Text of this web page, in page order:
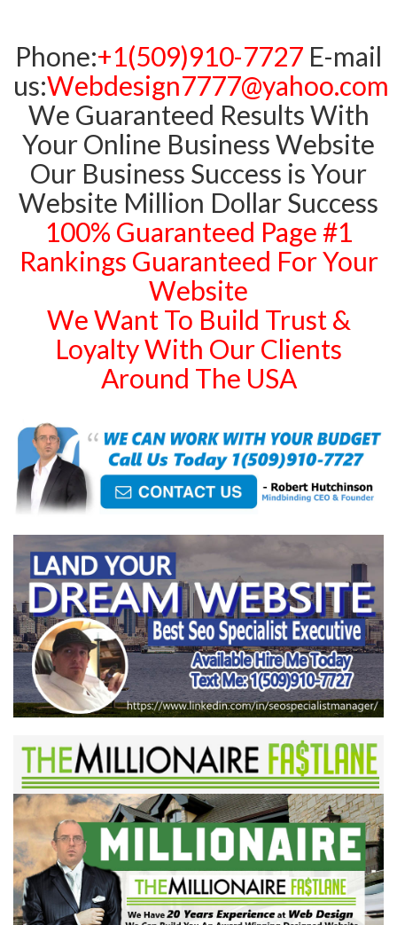
Phone:+1(509)910-7727 E-mail
us:Webdesign7777@yahoo.com
We Guaranteed Results With
Your Online Business Website
Our Business Success is Your
Website Million Dollar Success
100% Guaranteed Page #1
Rankings Guaranteed For Your
Website
We Want To Build Trust &
Loyalty With Our Clients
Around The USA